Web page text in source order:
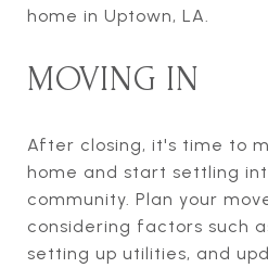
home in Uptown, LA.
MOVING IN
After closing, it's time to
home and start settling
community. Plan your
considering factors such
setting up utilities, and